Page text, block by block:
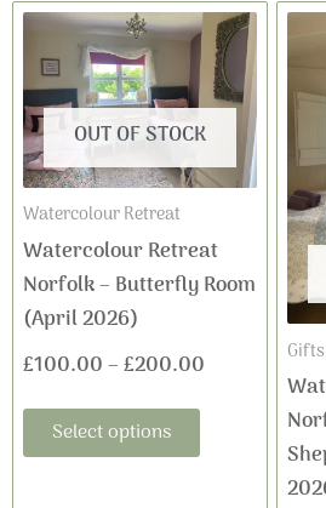
OUT OF STOCK
Watercolour Retreat
Watercolour Retreat
Norfolk – Butterfly Room
(April 2026)
£100.00–£200.00
Price
range:
£100.00
through
Select options
This
product
has
multiple
variants.
The
may
be
on
page
Gifts